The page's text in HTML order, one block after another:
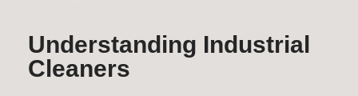
Understanding Industrial
Cleaners